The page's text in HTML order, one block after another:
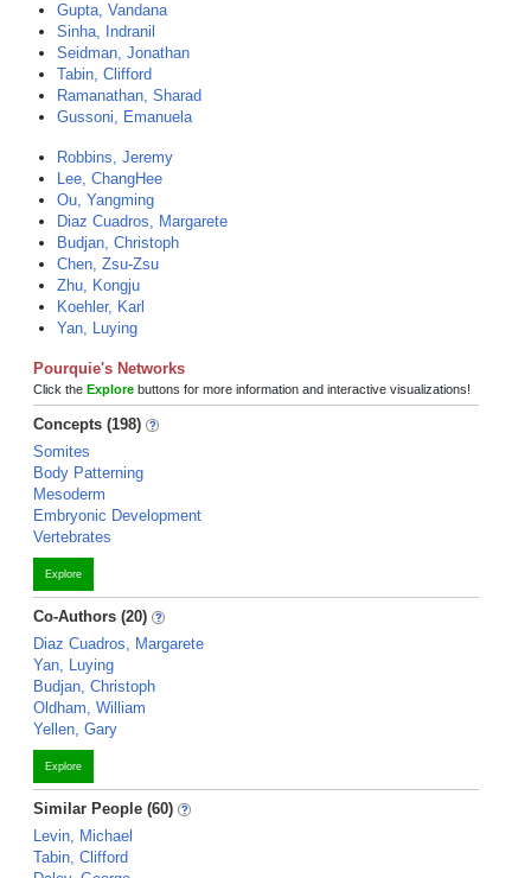
Gupta, Vandana
Sinha, Indranil
Seidman, Jonathan
Tabin, Clifford
Ramanathan, Sharad
Gussoni, Emanuela
Robbins, Jeremy
Lee, ChangHee
Ou, Yangming
Diaz Cuadros, Margarete
Budjan, Christoph
Chen, Zsu-Zsu
Zhu, Kongju
Koehler, Karl
Yan, Luying
Pourquie's Networks
Click the Explore buttons for more information and interactive visualizations!
Concepts (198)
Somites
Body Patterning
Mesoderm
Embryonic Development
Vertebrates
Explore
Co-Authors (20)
Diaz Cuadros, Margarete
Yan, Luying
Budjan, Christoph
Oldham, William
Yellen, Gary
Explore
Similar People (60)
Levin, Michael
Tabin, Clifford